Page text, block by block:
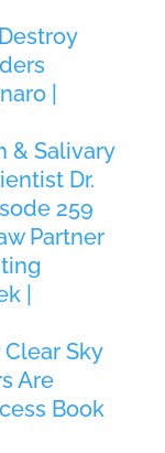
|
& Salivary
Dr.
259
Partner
|
Sky
Are
Book